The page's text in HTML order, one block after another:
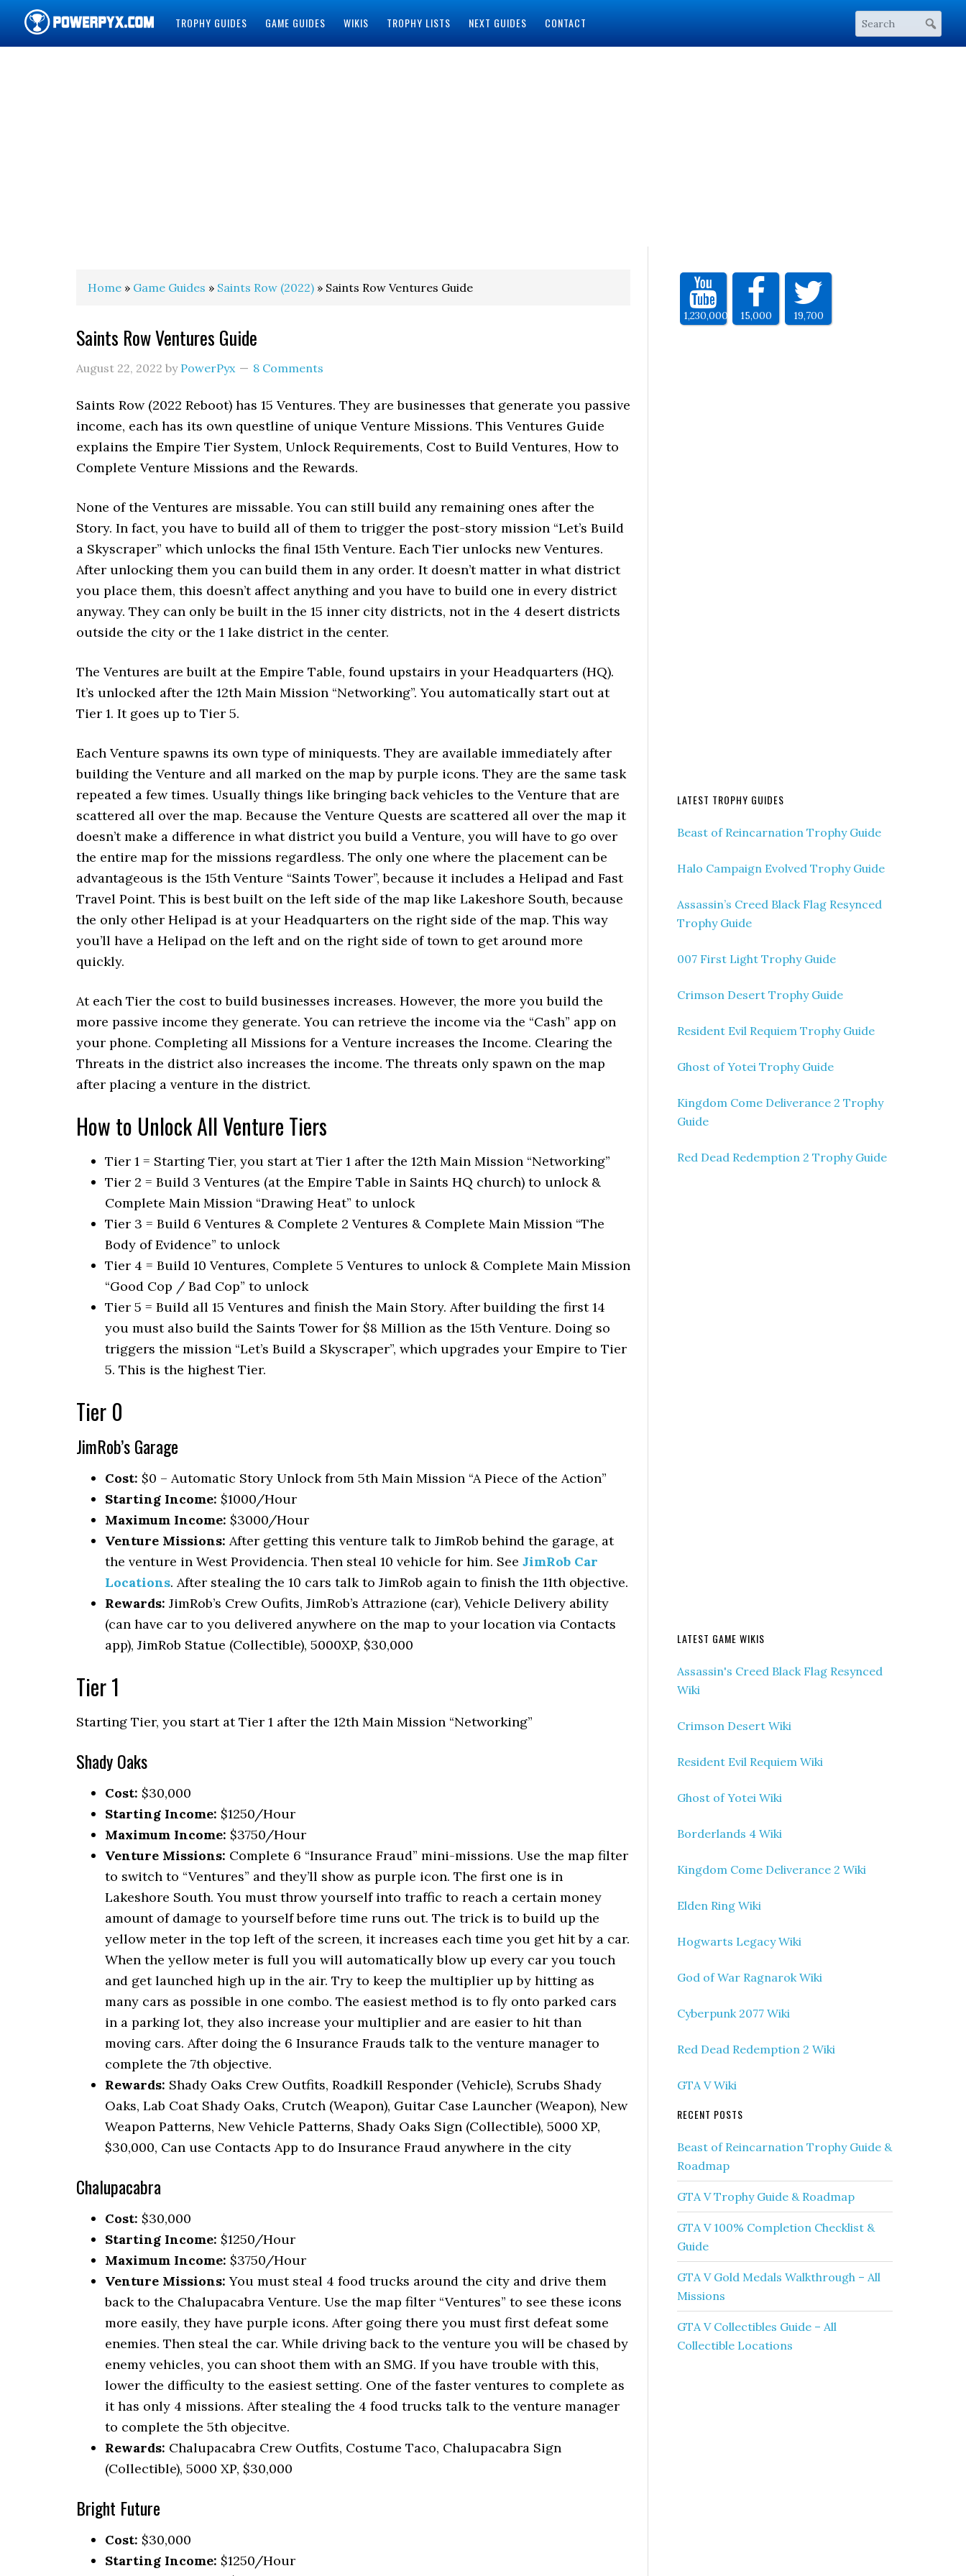
TROPHY GUIDES GAME GUIDES WIKIS TROPHY LISTS NEXT GUIDES CONTACT
Home » Game Guides » Saints Row (2022) » Saints Row Ventures Guide
Saints Row Ventures Guide
August 22, 2022 by PowerPyx 8 Comments
Saints Row (2022 Reboot) has 15 Ventures. They are businesses that generate you passive
income, each has its own questline of unique Venture Missions. This Ventures Guide
explains the Empire Tier System, Unlock Requirements, Cost to Build Ventures, How to
Complete Venture Missions and the Rewards.
None of the Ventures are missable. You can still build any remaining ones after the
Story. In fact, you have to build all of them to trigger the post-story mission “Let’s Build
a Skyscraper” which unlocks the final 15th Venture. Each Tier unlocks new Ventures.
After unlocking them you can build them in any order. It doesn’t matter in what district
you place them, this doesn’t affect anything and you have to build one in every district
anyway. They can only be built in the 15 inner city districts, not in the 4 desert districts
outside the city or the 1 lake district in the center.
The Ventures are built at the Empire Table, found upstairs in your Headquarters (HQ).
It’s unlocked after the 12th Main Mission “Networking”. You automatically start out at
Tier 1. It goes up to Tier 5.
Each Venture spawns its own type of miniquests. They are available immediately after
building the Venture and all marked on the map by purple icons. They are the same task
repeated a few times. Usually things like bringing back vehicles to the Venture that are
scattered all over the map. Because the Venture Quests are scattered all over the map it
doesn’t make a difference in what district you build a Venture, you will have to go over
the entire map for the missions regardless. The only one where the placement can be
advantageous is the 15th Venture “Saints Tower”, because it includes a Helipad and Fast
Travel Point. This is best built on the left side of the map like Lakeshore South, because
the only other Helipad is at your Headquarters on the right side of the map. This way
you’ll have a Helipad on the left and on the right side of town to get around more
quickly.
At each Tier the cost to build businesses increases. However, the more you build the
more passive income they generate. You can retrieve the income via the “Cash” app on
your phone. Completing all Missions for a Venture increases the Income. Clearing the
Threats in the district also increases the income. The threats only spawn on the map
after placing a venture in the district.
How to Unlock All Venture Tiers
Tier 1 = Starting Tier, you start at Tier 1 after the 12th Main Mission “Networking”
Tier 2 = Build 3 Ventures (at the Empire Table in Saints HQ church) to unlock &
Complete Main Mission “Drawing Heat” to unlock
Tier 3 = Build 6 Ventures & Complete 2 Ventures & Complete Main Mission “The
Body of Evidence” to unlock
Tier 4 = Build 10 Ventures, Complete 5 Ventures to unlock & Complete Main Mission
“Good Cop / Bad Cop” to unlock
Tier 5 = Build all 15 Ventures and finish the Main Story. After building the first 14
you must also build the Saints Tower for $8 Million as the 15th Venture. Doing so
triggers the mission “Let’s Build a Skyscraper”, which upgrades your Empire to Tier
5. This is the highest Tier.
Tier 0
JimRob’s Garage
Cost: $0 – Automatic Story Unlock from 5th Main Mission “A Piece of the Action”
Starting Income: $1000/Hour
Maximum Income: $3000/Hour
Venture Missions: After getting this venture talk to JimRob behind the garage, at
the venture in West Providencia. Then steal 10 vehicle for him. See JimRob Car
Locations. After stealing the 10 cars talk to JimRob again to finish the 11th objective.
Rewards: JimRob’s Crew Oufits, JimRob’s Attrazione (car), Vehicle Delivery ability
(can have car to you delivered anywhere on the map to your location via Contacts
app), JimRob Statue (Collectible), 5000XP, $30,000
Tier 1
Starting Tier, you start at Tier 1 after the 12th Main Mission “Networking”
Shady Oaks
Cost: $30,000
Starting Income: $1250/Hour
Maximum Income: $3750/Hour
Venture Missions: Complete 6 “Insurance Fraud” mini-missions. Use the map filter
to switch to “Ventures” and they’ll show as purple icon. The first one is in
Lakeshore South. You must throw yourself into traffic to reach a certain money
amount of damage to yourself before time runs out. The trick is to build up the
yellow meter in the top left of the screen, it increases each time you get hit by a car.
When the yellow meter is full you will automatically blow up every car you touch
and get launched high up in the air. Try to keep the multiplier up by hitting as
many cars as possible in one combo. The easiest method is to fly onto parked cars
in a parking lot, they also increase your multiplier and are easier to hit than
moving cars. After doing the 6 Insurance Frauds talk to the venture manager to
complete the 7th objective.
Rewards: Shady Oaks Crew Outfits, Roadkill Responder (Vehicle), Scrubs Shady
Oaks, Lab Coat Shady Oaks, Crutch (Weapon), Guitar Case Launcher (Weapon), New
Weapon Patterns, New Vehicle Patterns, Shady Oaks Sign (Collectible), 5000 XP,
$30,000, Can use Contacts App to do Insurance Fraud anywhere in the city
Chalupacabra
Cost: $30,000
Starting Income: $1250/Hour
Maximum Income: $3750/Hour
Venture Missions: You must steal 4 food trucks around the city and drive them
back to the Chalupacabra Venture. Use the map filter “Ventures” to see these icons
more easily, they have purple icons. After going there you must first defeat some
enemies. Then steal the car. While driving back to the venture you will be chased by
enemy vehicles, you can shoot them with an SMG. If you have trouble with this,
lower the difficulty to the easiest setting. One of the faster ventures to complete as
it has only 4 missions. After stealing the 4 food trucks talk to the venture manager
to complete the 5th objecitve.
Rewards: Chalupacabra Crew Outfits, Costume Taco, Chalupacabra Sign
(Collectible), 5000 XP, $30,000
Bright Future
Cost: $30,000
Starting Income: $1250/Hour
1,230,000 15,000 19,700
LATEST TROPHY GUIDES
Beast of Reincarnation Trophy Guide
Halo Campaign Evolved Trophy Guide
Assassin’s Creed Black Flag Resynced
Trophy Guide
007 First Light Trophy Guide
Crimson Desert Trophy Guide
Resident Evil Requiem Trophy Guide
Ghost of Yotei Trophy Guide
Kingdom Come Deliverance 2 Trophy
Guide
Red Dead Redemption 2 Trophy Guide
LATEST GAME WIKIS
Assassin's Creed Black Flag Resynced
Wiki
Crimson Desert Wiki
Resident Evil Requiem Wiki
Ghost of Yotei Wiki
Borderlands 4 Wiki
Kingdom Come Deliverance 2 Wiki
Elden Ring Wiki
Hogwarts Legacy Wiki
God of War Ragnarok Wiki
Cyberpunk 2077 Wiki
Red Dead Redemption 2 Wiki
GTA V Wiki
RECENT POSTS
Beast of Reincarnation Trophy Guide &
Roadmap
GTA V Trophy Guide & Roadmap
GTA V 100% Completion Checklist &
Guide
GTA V Gold Medals Walkthrough – All
Missions
GTA V Collectibles Guide – All
Collectible Locations